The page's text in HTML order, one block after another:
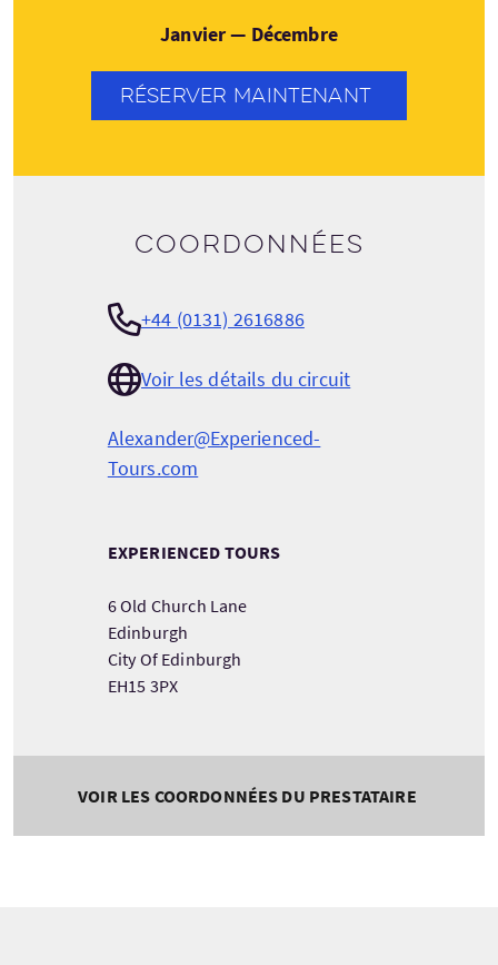
Janvier — Décembre
RÉSERVER MAINTENANT
Coordonnées
+44 (0131) 2616886
Voir les détails du circuit
Alexander@Experienced-
Tours.com
EXPERIENCED TOURS
6 Old Church Lane
Edinburgh
City Of Edinburgh
EH15 3PX
VOIR LES COORDONNÉES DU PRESTATAIRE